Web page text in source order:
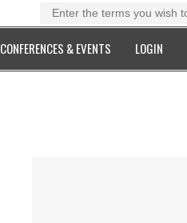
CONFERENCES & EVENTS LOGIN